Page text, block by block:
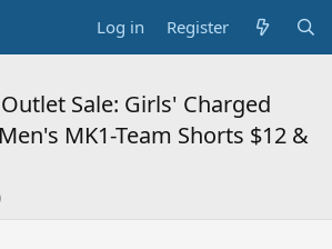
Log in Register
Sale: Girls' Charged
MK1-Team Shorts $12 &